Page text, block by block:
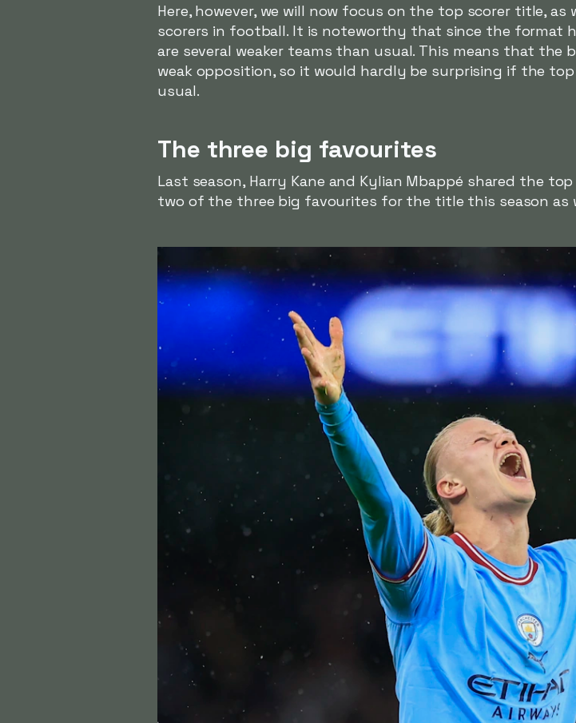
Here, however, we will now focus on the top scorer title,
scorers in football. It is noteworthy that since the format
are several weaker teams than usual. This means that
weak opposition, so it would hardly be surprising if the
usual.
The three big favourites
Last season, Harry Kane and Kylian Mbappé shared the
two of the three big favourites for the title this season as